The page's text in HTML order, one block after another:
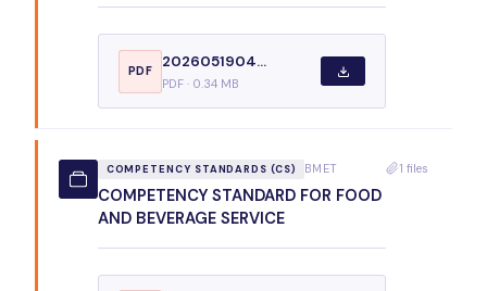
PDF
2026051904...
PDF · 0.34 MB
COMPETENCY STANDARDS (CS) BMET
COMPETENCY STANDARD FOR FOOD
AND BEVERAGE SERVICE
1 files